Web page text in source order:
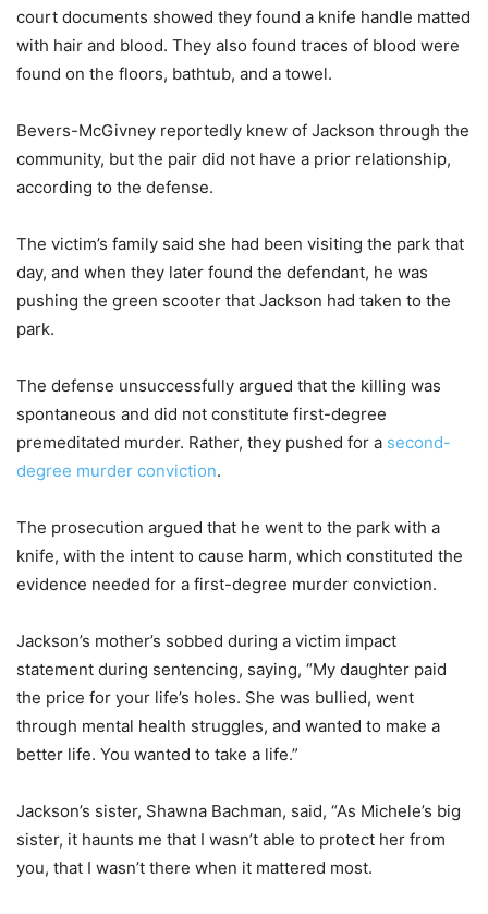
court documents showed they found a knife handle matted
with hair and blood. They also found traces of blood were
found on the floors, bathtub, and a towel.
Bevers-McGivney reportedly knew of Jackson through the
community, but the pair did not have a prior relationship,
according to the defense.
The victim’s family said she had been visiting the park that
day, and when they later found the defendant, he was
pushing the green scooter that Jackson had taken to the
park.
The defense unsuccessfully argued that the killing was
spontaneous and did not constitute first-degree
premeditated murder. Rather, they pushed for a second-
degree murder conviction.
The prosecution argued that he went to the park with a
knife, with the intent to cause harm, which constituted the
evidence needed for a first-degree murder conviction.
Jackson’s mother’s sobbed during a victim impact
statement during sentencing, saying, “My daughter paid
the price for your life’s holes. She was bullied, went
through mental health struggles, and wanted to make a
better life. You wanted to take a life.”
Jackson’s sister, Shawna Bachman, said, “As Michele’s big
sister, it haunts me that I wasn’t able to protect her from
you, that I wasn’t there when it mattered most.